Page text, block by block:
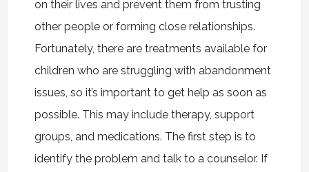
on their lives and prevent them from trusting
other people or forming close relationships.
Fortunately, there are treatments available for
children who are struggling with abandonment
issues, so it’s important to get help as soon as
possible. This may include therapy, support
groups, and medications. The first step is to
identify the problem and talk to a counselor. If